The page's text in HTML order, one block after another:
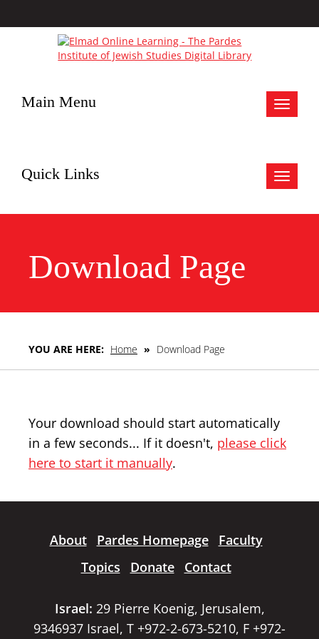
Toggle
Main Menu
Toggle
Quick Links
Download Page
YOU ARE HERE: Home » Download Page
Your download should start automatically
in a few seconds... If it doesn't, please click
here to start it manually.
About Pardes Homepage
Faculty
Topics
Donate Contact
Israel: 29 Pierre Koenig, Jerusalem,
9346937 Israel, T +972-2-673-5210, F +972-